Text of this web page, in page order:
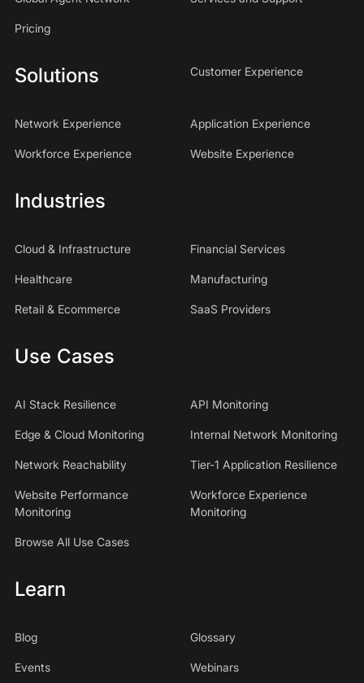
Pricing
Solutions Customer Experience
Network Experience Application Experience
Workforce Experience Website Experience
Industries
Cloud & Infrastructure Financial Services
Healthcare Manufacturing
Retail & Ecommerce SaaS Providers
Use Cases
AI Stack Resilience API Monitoring
Edge & Cloud Monitoring Internal Network Monitoring
Network Reachability Tier-1 Application Resilience
Website Performance
Monitoring
Workforce Experience
Monitoring
Browse All Use Cases
Learn
Blog Glossary
Events Webinars